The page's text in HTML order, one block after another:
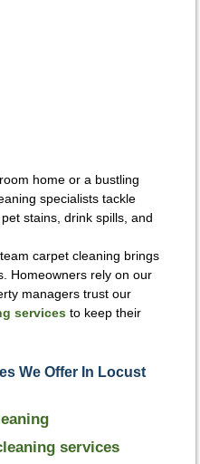
home or a bustling
specialists tackle
stains, drink spills, and
carpet cleaning brings
Homeowners rely on our
managers trust our
services to keep their
We Offer In Locust
services